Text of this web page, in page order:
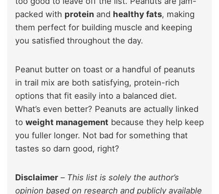
packed with protein and healthy fats, making
them perfect for building muscle and keeping
you satisfied throughout the day.
Peanut butter on toast or a handful of peanuts
in trail mix are both satisfying, protein-rich
options that fit easily into a balanced diet.
What’s even better? Peanuts are actually linked
to weight management because they help keep
you fuller longer. Not bad for something that
tastes so darn good, right?
Disclaimer – This list is solely the author’s
opinion based on research and publicly available